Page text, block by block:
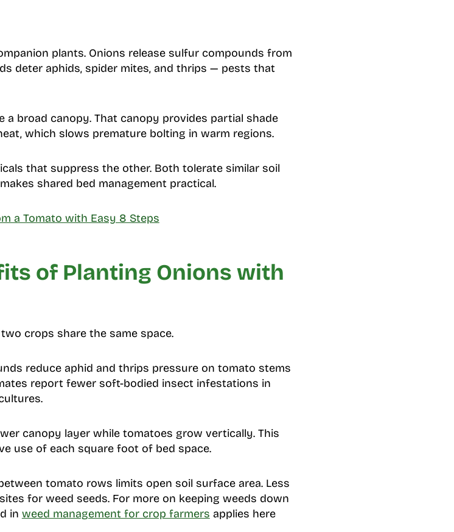
plants. Onions release sulfur compounds from
deter aphids, spider mites, and thrips — pests that
a broad canopy. That canopy provides partial shade
which slows premature bolting in warm regions.
that suppress the other. Both tolerate similar soil
shared bed management practical.
a Tomato with Easy 8 Steps
of Planting Onions with
crops share the same space.
reduce aphid and thrips pressure on tomato stems
report fewer soft-bodied insect infestations in
canopy layer while tomatoes grow vertically. This
use of each square foot of bed space.
tomato rows limits open soil surface area. Less
for weed seeds. For more on keeping weeds down
in weed management for crop farmers applies here